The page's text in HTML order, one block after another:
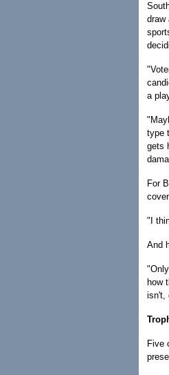
draw
a
type
gets
For
"I
And
how
isn't,
Five